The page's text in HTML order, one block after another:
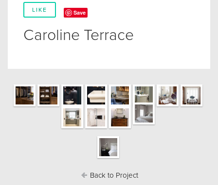
LIKE Save
Caroline Terrace
Back to Project